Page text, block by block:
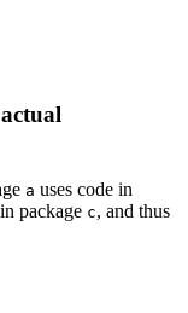
a uses code in
package c, and thus